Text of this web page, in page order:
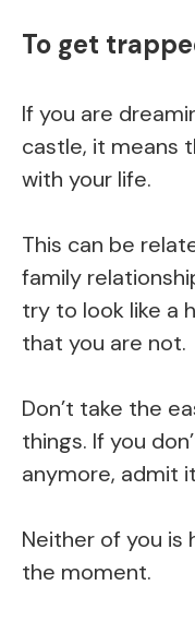
To get
If you are
castle, it means
with your life.
This can be
family
try to look like a
that you are not.
Don’t take the
things. If you
anymore, admit
Neither of you is
the moment.